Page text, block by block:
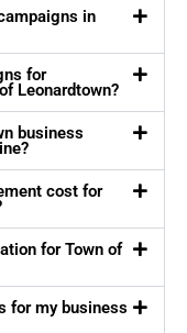
in
for
Leonardtown?
business
cost for
for Town of
for my business